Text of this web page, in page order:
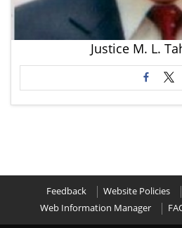
Justice M. L.
Feedback Website Policies
Web Information Manager